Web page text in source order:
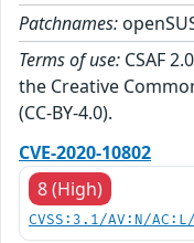
Patchnames:
Terms of use: CSAF
the Creative
(CC-BY-4.0).
CVE-2020-10802
8 (High)
CVSS:3.1/AV:N/